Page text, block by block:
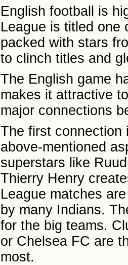
English football is
League is titled one
packed with stars
to clinch titles and
The English game
makes it attractive
major connections
The first connection
above-mentioned
superstars like
Thierry Henry
League matches
by many Indians.
for the big teams.
or Chelsea FC are
most.